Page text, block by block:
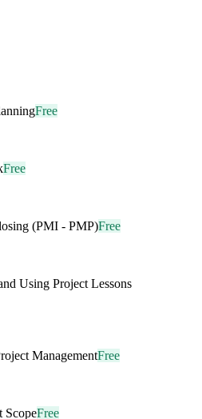
Free
Free
(PMI - PMP)Free
Using Project Lessons
ManagementFree
ScopeFree